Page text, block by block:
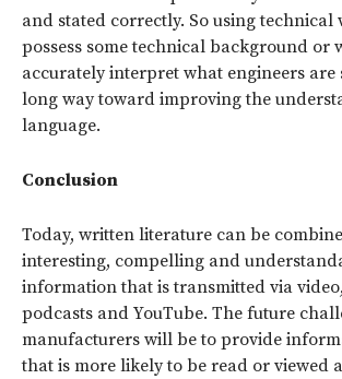
and stated correctly. So using technical
possess some technical background or
accurately interpret what engineers are
long way toward improving the
language.
Conclusion
Today, written literature can be
interesting, compelling and
information that is transmitted via video,
podcasts and YouTube. The future
manufacturers will be to provide
that is more likely to be read or viewed